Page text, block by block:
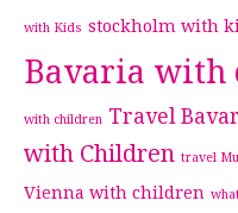
with Kids stockholm with
Bavaria with
with children Travel
with Children travel
Vienna with children